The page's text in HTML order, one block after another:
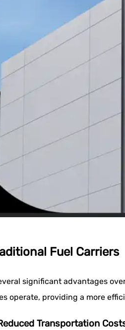
Fuel Carriers
significant advantages
operate, providing a more
Transportation